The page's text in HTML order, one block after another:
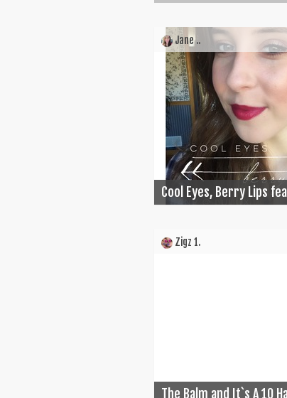
Jane ..
Cool Eyes, Berry Lips
Zigz 1.
The Balm and It`s A 10